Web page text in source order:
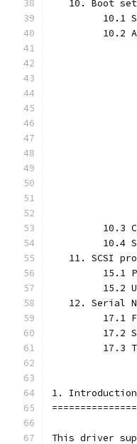
10. Boot
10.1
10.2
10.3
10.4
11. SCSI
15.1
15.2
12. Serial
17.1
17.2
17.3
1. Introduction
===============
This driver